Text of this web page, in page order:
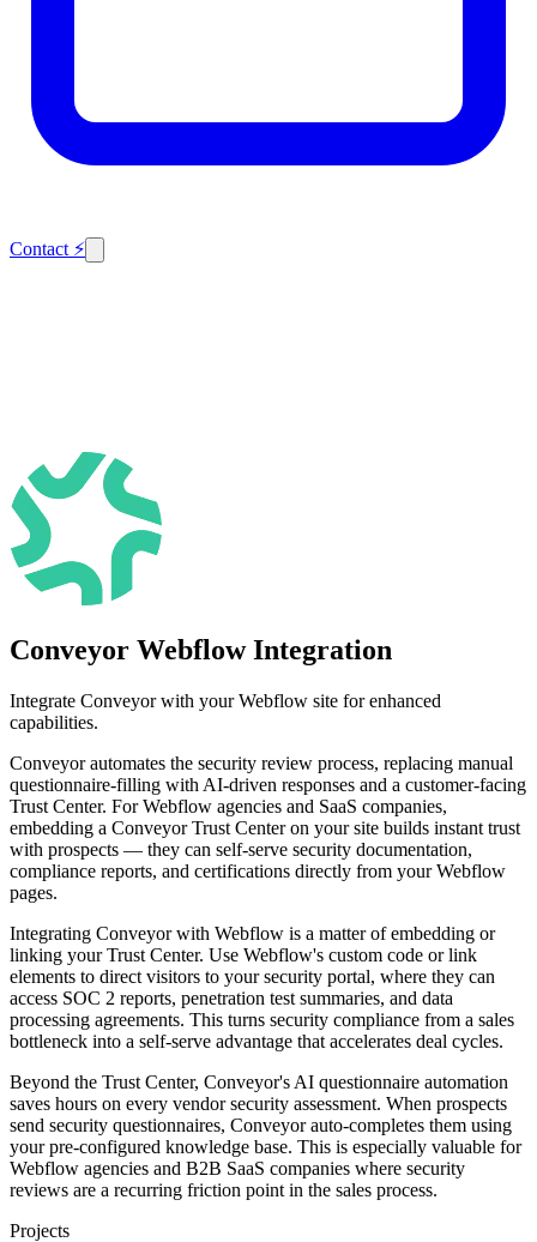
Contact ⚡
Conveyor Webflow Integration
Integrate Conveyor with your Webflow site for enhanced
capabilities.
Conveyor automates the security review process, replacing manual
questionnaire-filling with AI-driven responses and a customer-facing
Trust Center. For Webflow agencies and SaaS companies,
embedding a Conveyor Trust Center on your site builds instant trust
with prospects — they can self-serve security documentation,
compliance reports, and certifications directly from your Webflow
pages.
Integrating Conveyor with Webflow is a matter of embedding or
linking your Trust Center. Use Webflow's custom code or link
elements to direct visitors to your security portal, where they can
access SOC 2 reports, penetration test summaries, and data
processing agreements. This turns security compliance from a sales
bottleneck into a self-serve advantage that accelerates deal cycles.
Beyond the Trust Center, Conveyor's AI questionnaire automation
saves hours on every vendor security assessment. When prospects
send security questionnaires, Conveyor auto-completes them using
your pre-configured knowledge base. This is especially valuable for
Webflow agencies and B2B SaaS companies where security
reviews are a recurring friction point in the sales process.
Projects